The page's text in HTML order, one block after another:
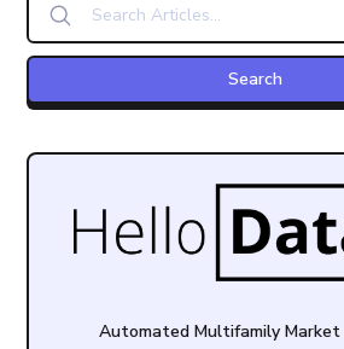
Automated Multifamily Market